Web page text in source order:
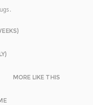
MORE LIKE THIS